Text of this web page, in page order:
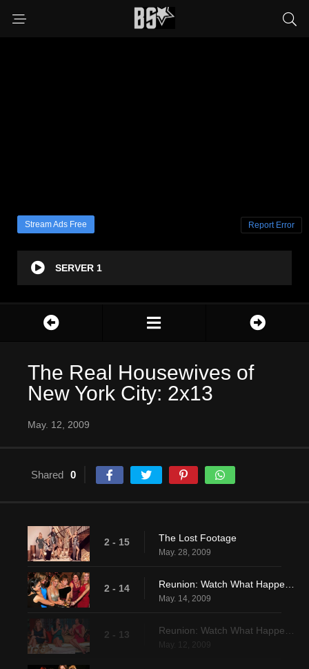
Stream Ads Free Report Error
SERVER 1
The Real Housewives of
New York City: 2x13
May. 12, 2009
Shared 0
2 - 15 The Lost Footage
May. 28, 2009
2 - 14
May. 14, 2009
2 - 13
May. 12, 2009